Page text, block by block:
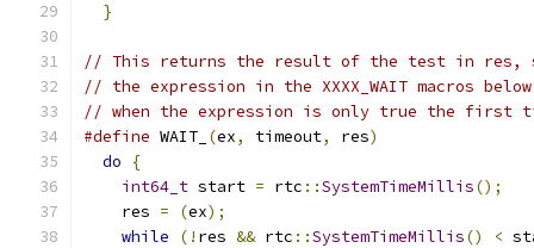
}
// This returns the result of the test in res,
// the expression in the XXXX_WAIT macros
// when the expression is only true the first
#define WAIT_ (ex, timeout, res)
do
{
int64_t start = rtc ::SystemTimeMillis();
    res
= (ex);
while
(! res && rtc ::SystemTimeMillis() <